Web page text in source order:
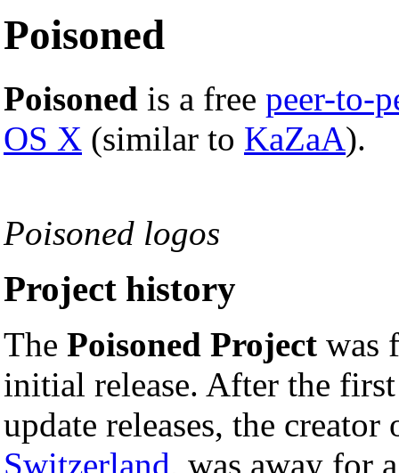
Poisoned
Poisoned is a free peer-to-
OS X (similar to KaZaA).
Poisoned logos
Project history
The Poisoned Project was
initial release. After the
update releases, the
Switzerland, was away for